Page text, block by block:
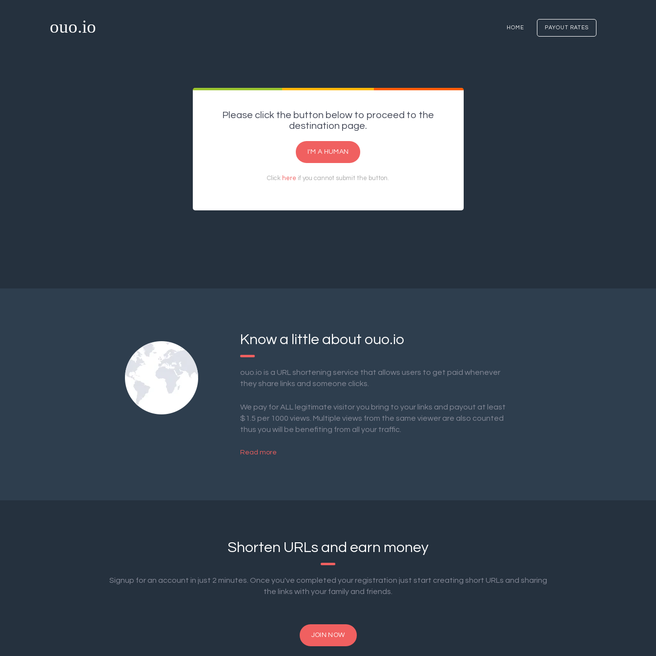
ouo.io HOME PAYOUT RATES
Please click the button below to proceed to the
destination page.
I'M A HUMAN
Click here if you cannot submit the button.
Know a little about ouo.io
ouo.io is a URL shortening service that allows users to get paid whenever
they share links and someone clicks.
We pay for ALL legitimate visitor you bring to your links and payout at least
$1.5 per 1000 views. Multiple views from the same viewer are also counted
thus you will be benefiting from all your traffic.
Read more
Shorten URLs and earn money
Signup for an account in just 2 minutes. Once you've completed your registration just start creating short URLs and sharing
the links with your family and friends.
JOIN NOW